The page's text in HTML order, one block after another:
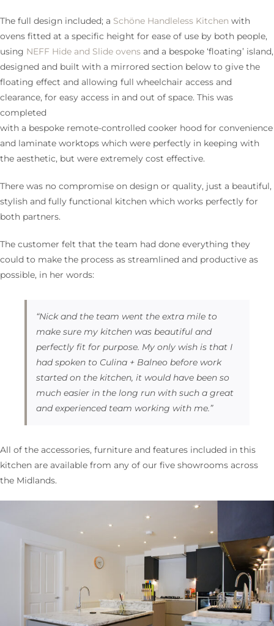
The full design included; a Schöne Handleless Kitchen with
ovens fitted at a specific height for ease of use by both people,
using NEFF Hide and Slide ovensand a bespoke ‘floating’ island,
designed and built with a mirrored section below to give the
floating effect and allowing full wheelchair access and
clearance, for easy access in and out of space. This was
completed
with a bespoke remote-controlled cooker hood for convenience
and laminate worktops which were perfectly in keeping with
the aesthetic, but were extremely cost effective.
There was no compromise on design or quality, just a beautiful,
stylish and fully functional kitchen which works perfectly for
both partners.
The customer felt that the team had done everything they
could to make the process as streamlined and productive as
possible, in her words:
“Nick and the team went the extra mile to
make sure my kitchen was beautiful and
perfectly fit for purpose. My only wish is that I
had spoken to Culina + Balneo before work
started on the kitchen, it would have been so
much easier in the long run with such a great
and experienced team working with me.”
All of the accessories, furniture and features included in this
kitchen are available from any of our five showrooms across
the Midlands.